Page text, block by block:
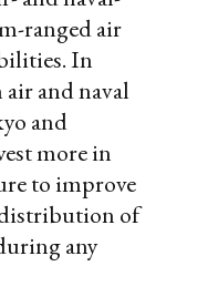
ranged air
In
and naval
and
more in
to improve
of
any